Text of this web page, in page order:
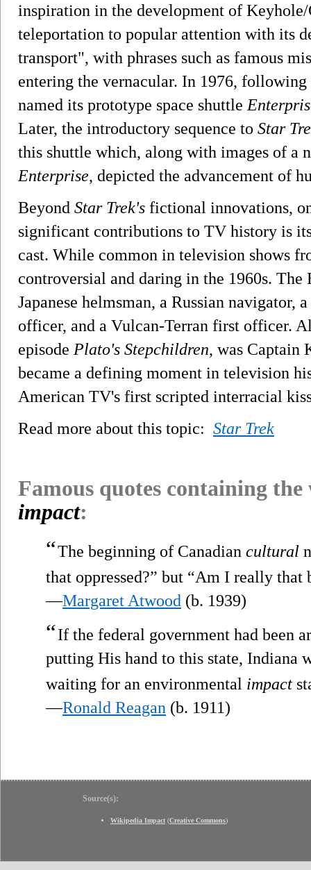
inspiration in the development of
teleportation to popular attention with its
transport", with phrases such as famous
entering the vernacular. In 1976,
named its prototype space shuttle
Later, the introductory sequence to Star
this shuttle which, along with images of a
Enterprise, depicted the advancement of
Beyond Star Trek's fictional innovations,
significant contributions to TV history is
cast. While common in television shows
controversial and daring in the 1960s. The
Japanese helmsman, a Russian navigator,
officer, and a Vulcan-Terran first officer.
episode Plato's Stepchildren, was Captain
became a defining moment in television
American TV's first scripted interracial
Read more about this topic: Star Trek
Famous quotes containing
impact:
“The beginning of Canadian cultural
that oppressed?” but “Am I really that
—Margaret Atwood (b. 1939)
“If the federal government had been
putting His hand to this state, Indiana
waiting for an environmental impact
—Ronald Reagan (b. 1911)
Source(s):
Wikipedia Impact (Creative Commons)